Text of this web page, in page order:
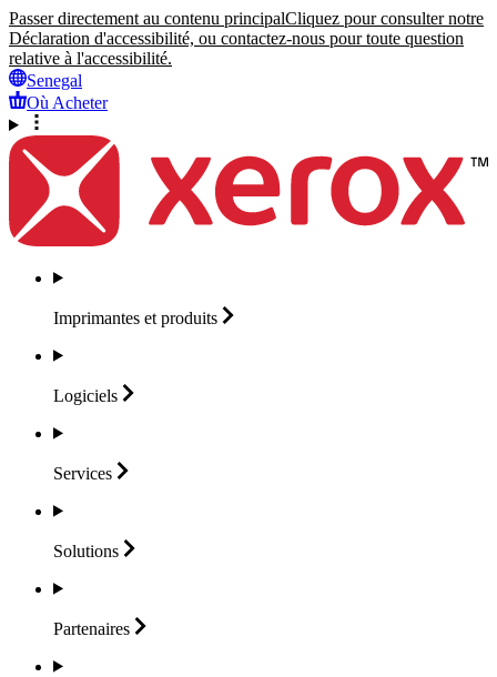
Passer directement au contenu principalCliquez pour consulter notre
Déclaration d'accessibilité, ou contactez-nous pour toute question
relative à l'accessibilité.
Senegal
Où Acheter
Imprimantes et produits
Logiciels
Services
Solutions
Partenaires